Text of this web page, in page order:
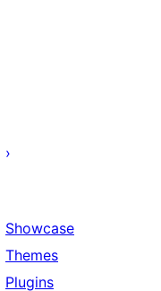
Showcase
Themes
Plugins